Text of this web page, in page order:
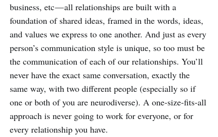
business, etc — all relationships are built with a
foundation of shared ideas, framed in the words, ideas,
and values we express to one another. And just as every
person’s communication style is unique, so too must be
the communication of each of our relationships. You’ll
never have the exact same conversation, exactly the
same way, with two different people (especially so if
one or both of you are neurodiverse). A one-size-fits-all
approach is never going to work for everyone, or for
every relationship you have.